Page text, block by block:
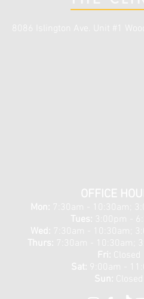
8086 Islington Ave. Unit #1
OFFICE
Mon: 7:30am - 10:30am;
Tues: 3:00pm -
Wed: 7:30am - 10:30am;
Thurs: 7:30am - 10:30am;
Fri: Closed
Sat:
Sun:
Closed